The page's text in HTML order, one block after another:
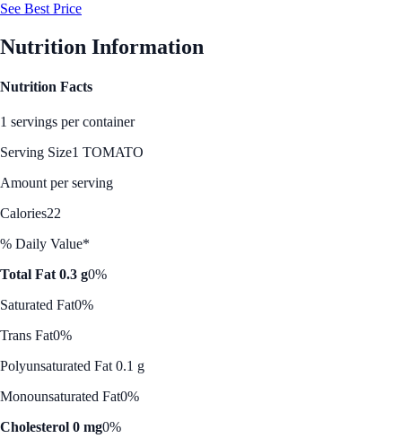
See Best Price
Nutrition Information
Nutrition Facts
1 servings per container
Serving Size1 TOMATO
Amount per serving
Calories22
% Daily Value*
Total Fat 0.3 g0%
Saturated Fat0%
Trans Fat0%
Polyunsaturated Fat 0.1 g
Monounsaturated Fat0%
Cholesterol 0 mg0%